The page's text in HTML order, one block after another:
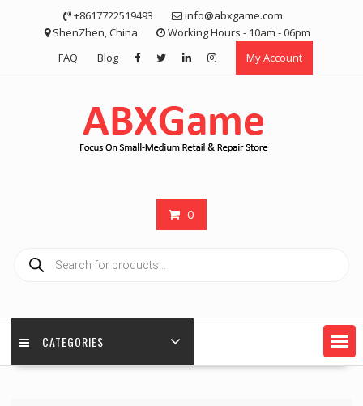
+8617722519493
info@abxgame.com
ShenZhen, China
Working Hours - 10am - 06pm
FAQ
Blog My Account
0
search
CATEGORIES